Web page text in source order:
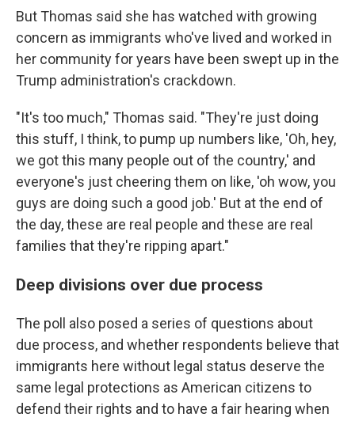
But Thomas said she has watched with growing
concern as immigrants who've lived and worked in
her community for years have been swept up in the
Trump administration's crackdown.
"It's too much," Thomas said. "They're just doing
this stuff, I think, to pump up numbers like, 'Oh, hey,
we got this many people out of the country,' and
everyone's just cheering them on like, 'oh wow, you
guys are doing such a good job.' But at the end of
the day, these are real people and these are real
families that they're ripping apart."
Deep divisions over due process
The poll also posed a series of questions about
due process, and whether respondents believe that
immigrants here without legal status deserve the
same legal protections as American citizens to
defend their rights and to have a fair hearing when